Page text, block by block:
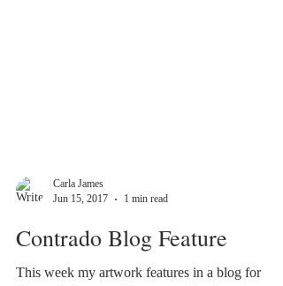
Jun 15, 2017
1 min read
Contrado Blog Feature